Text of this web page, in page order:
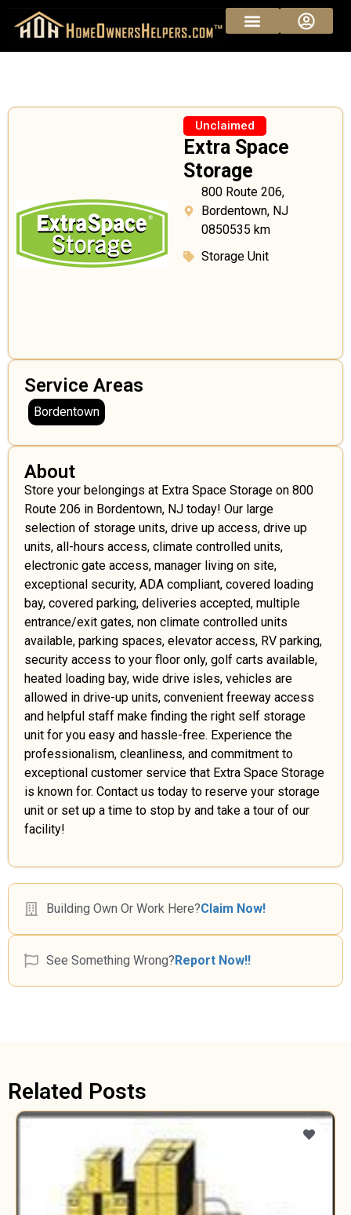
Building Own Or Work Here?Claim Now!
See Something Wrong?Report Now!!
Unclaimed
Extra Space
Storage
800 Route 206,
Bordentown, NJ
0850535 km
Storage Unit
Service Areas
Bordentown
About
Store your belongings at Extra Space Storage on 800
Route 206 in Bordentown, NJ today! Our large
selection of storage units, drive up access, drive up
units, all-hours access, climate controlled units,
electronic gate access, manager living on site,
exceptional security, ADA compliant, covered loading
bay, covered parking, deliveries accepted, multiple
entrance/exit gates, non climate controlled units
available, parking spaces, elevator access, RV parking,
security access to your floor only, golf carts available,
heated loading bay, wide drive isles, vehicles are
allowed in drive-up units, convenient freeway access
and helpful staff make finding the right self storage
unit for you easy and hassle-free. Experience the
professionalism, cleanliness, and commitment to
exceptional customer service that Extra Space Storage
is known for. Contact us today to reserve your storage
unit or set up a time to stop by and take a tour of our
facility!
Related Posts